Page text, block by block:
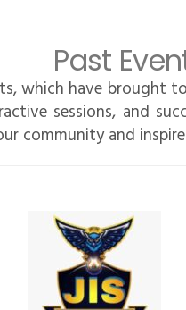
Past
which have brought
sessions, and
community and